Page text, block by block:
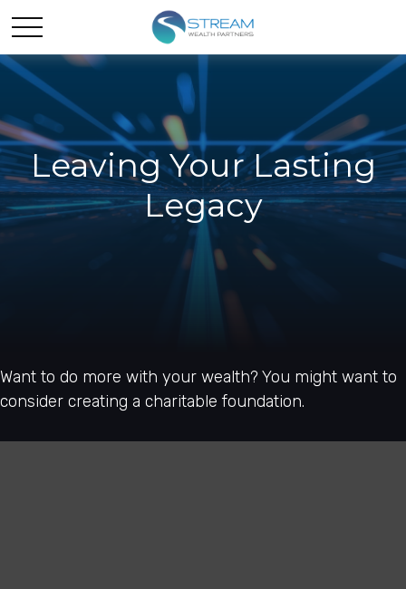
Leaving Your Lasting
Legacy
Want to do more with your wealth? You might want to
consider creating a charitable foundation.